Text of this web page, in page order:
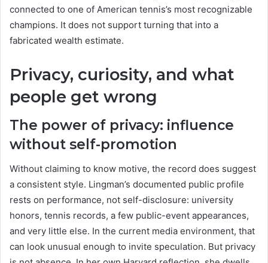
connected to one of American tennis’s most recognizable
champions. It does not support turning that into a
fabricated wealth estimate.
Privacy, curiosity, and what
people get wrong
The power of privacy: influence
without self-promotion
Without claiming to know motive, the record does suggest
a consistent style. Lingman’s documented public profile
rests on performance, not self-disclosure: university
honors, tennis records, a few public-event appearances,
and very little else. In the current media environment, that
can look unusual enough to invite speculation. But privacy